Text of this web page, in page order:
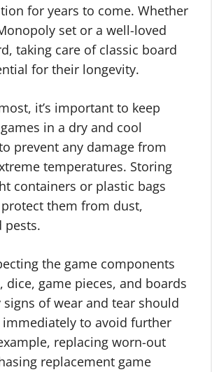
for years to come. Whether
set or a well-loved
taking care of classic board
for their longevity.
it’s important to keep
in a dry and cool
prevent any damage from
temperatures. Storing
containers or plastic bags
them from dust,
pests.
the game components
dice, game pieces, and boards
signs of wear and tear should
immediately to avoid further
replacing worn-out
replacement game